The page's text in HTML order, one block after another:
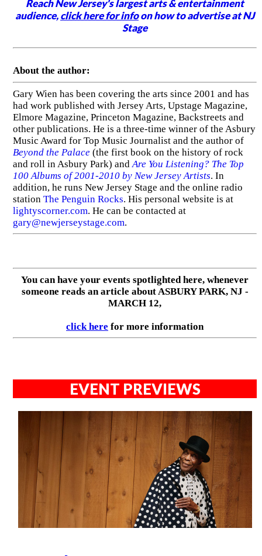
Reach New Jersey's largest arts & entertainment
audience,click here for infoon how to advertise at NJ
Stage
About the author:
Gary Wien has been covering the arts since 2001 and has
had work published with Jersey Arts, Upstage Magazine,
Elmore Magazine, Princeton Magazine, Backstreets and
other publications. He is a three-time winner of the Asbury
Music Award for Top Music Journalist and the author of
Beyond the Palace(the first book on the history of rock
and roll in Asbury Park) and Are You Listening? The Top
100 Albums of 2001-2010 by New Jersey Artists. In
addition, he runs New Jersey Stage and the online radio
station The Penguin Rocks. His personal website is at
lightyscorner.com. He can be contacted at
gary@newjerseystage.com.
You can have your events spotlighted here, whenever
someone reads an article about ASBURY PARK, NJ -
MARCH 12,
click here for more information
EVENT PREVIEWS